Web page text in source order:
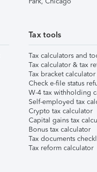
Tax tools
Tax calculators and
Tax calculator & tax
Tax bracket calculator
Check e-file status
W-4 tax withholding
Self-employed tax
Crypto tax calculator
Capital gains tax
Bonus tax calculator
Tax documents
Tax reform calculator